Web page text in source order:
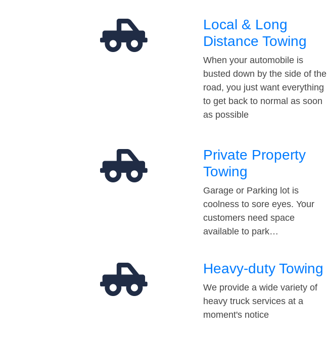
Local & Long
Distance Towing
When your automobile is
busted down by the side of the
road, you just want everything
to get back to normal as soon
as possible
Private Property
Towing
Garage or Parking lot is
coolness to sore eyes. Your
customers need space
available to park…
Heavy-duty Towing
We provide a wide variety of
heavy truck services at a
moment's notice